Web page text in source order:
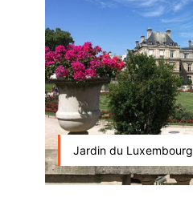
Jardin du Luxembourg